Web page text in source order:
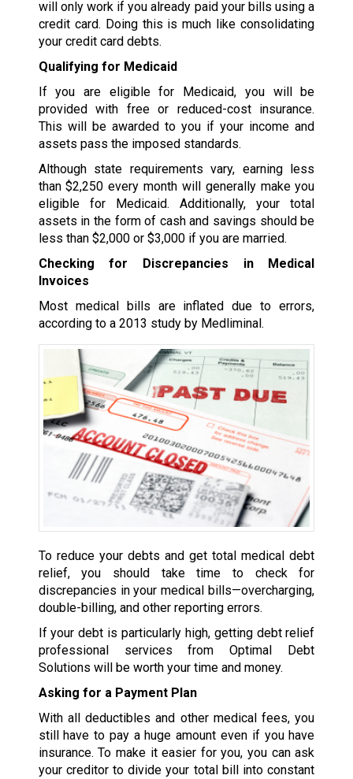
will only work if you already paid your bills using a
credit card. Doing this is much like consolidating
your credit card debts.
Qualifying for Medicaid
If you are eligible for Medicaid, you will be
provided with free or reduced-cost insurance.
This will be awarded to you if your income and
assets pass the imposed standards.
Although state requirements vary, earning less
than $2,250 every month will generally make you
eligible for Medicaid. Additionally, your total
assets in the form of cash and savings should be
less than $2,000 or $3,000 if you are married.
Checking for Discrepancies in Medical
Invoices
Most medical bills are inflated due to errors,
according to a 2013 study by Medliminal.
To reduce your debts and get total medical debt
relief, you should take time to check for
discrepancies in your medical bills—overcharging,
double-billing, and other reporting errors.
If your debt is particularly high, getting debt relief
professional services from Optimal Debt
Solutions will be worth your time and money.
Asking for a Payment Plan
With all deductibles and other medical fees, you
still have to pay a huge amount even if you have
insurance. To make it easier for you, you can ask
your creditor to divide your total bill into constant